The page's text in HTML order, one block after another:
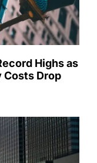
Highs as
Costs Drop